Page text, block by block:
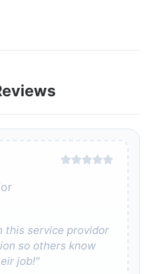
this service providor
so others know
job!"